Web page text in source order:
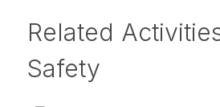
Related
Safety